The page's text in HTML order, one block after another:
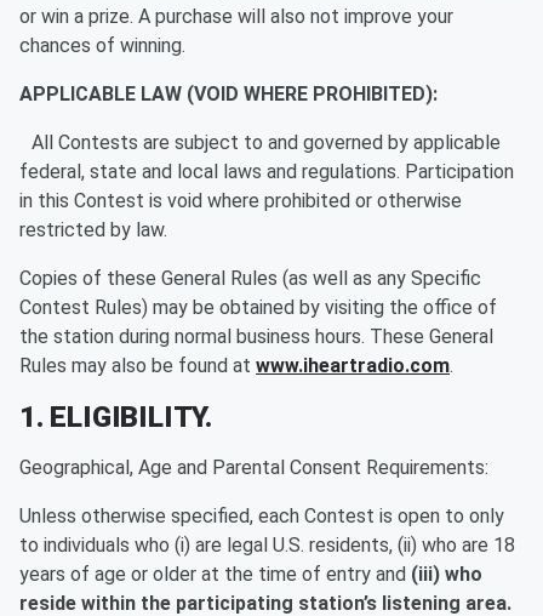
or win a prize. A purchase will also not improve your
chances of winning.
APPLICABLE LAW (VOID WHERE PROHIBITED):
All Contests are subject to and governed by applicable
federal, state and local laws and regulations. Participation
in this Contest is void where prohibited or otherwise
restricted by law.
Copies of these General Rules (as well as any Specific
Contest Rules) may be obtained by visiting the office of
the station during normal business hours. These General
Rules may also be found at www.iheartradio.com.
1. ELIGIBILITY.
Geographical, Age and Parental Consent Requirements:
Unless otherwise specified, each Contest is open to only
to individuals who (i) are legal U.S. residents, (ii) who are 18
years of age or older at the time of entry and (iii) who
reside within the participating station’s listening area.